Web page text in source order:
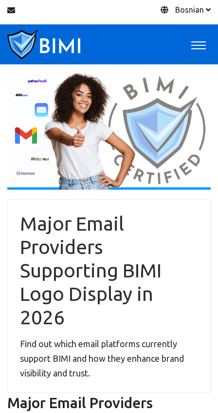
Bosnian
Major Email
Providers
Supporting BIMI
Logo Display in
2026
Find out which email platforms currently
support BIMI and how they enhance brand
visibility and trust.
Major Email Providers